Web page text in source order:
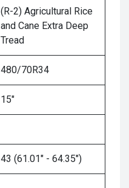
(R-2) Agricultural Rice
and Cane Extra Deep
Tread
480/70R34
15"
43 (61.01" - 64.35")